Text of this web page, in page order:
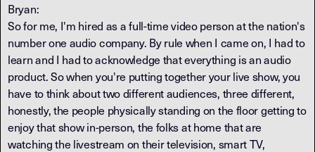
Bryan:
So for me, I'm hired as a full-time video person at the nation's
number one audio company. By rule when I came on, I had to
learn and I had to acknowledge that everything is an audio
product. So when you're putting together your live show, you
have to think about two different audiences, three different,
honestly, the people physically standing on the floor getting to
enjoy that show in-person, the folks at home that are
watching the livestream on their television, smart TV,